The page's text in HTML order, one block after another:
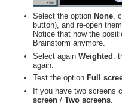
Select the option None,
button), and re-open
Notice that now the
Brainstorm anymore.
Select again Weighted:
again.
Test the option Full
If you have two screens
screen / Two screens